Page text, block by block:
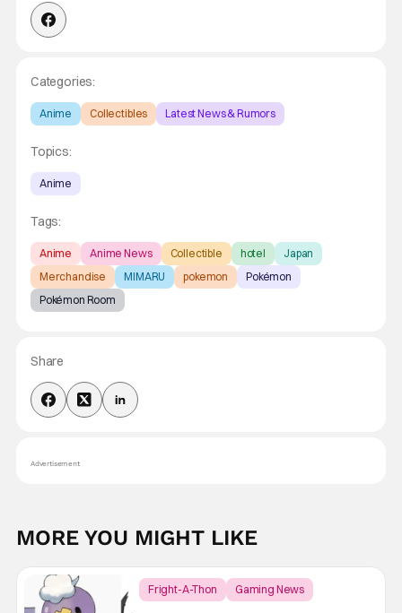
Categories:
Anime Collectibles Latest News & Rumors
Topics:
Anime
Tags:
Anime Anime News Collectible hotel
Japan
Merchandise
MIMARU pokemon
Pokémon
Pokémon Room
Share
Advertisement
MORE YOU MIGHT LIKE
Fright-A-Thon
Gaming News